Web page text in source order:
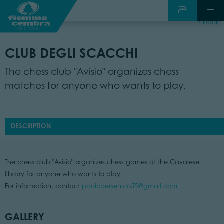
back
CLUB DEGLI SCACCHI
The chess club "Avisio" organizes chess
matches for anyone who wants to play.
DESCRIPTION
The chess club "Avisio" organizes chess games at the Cavalese
library for anyone who wants to play.
For information, contact paolopersenico55@gmail.com
GALLERY